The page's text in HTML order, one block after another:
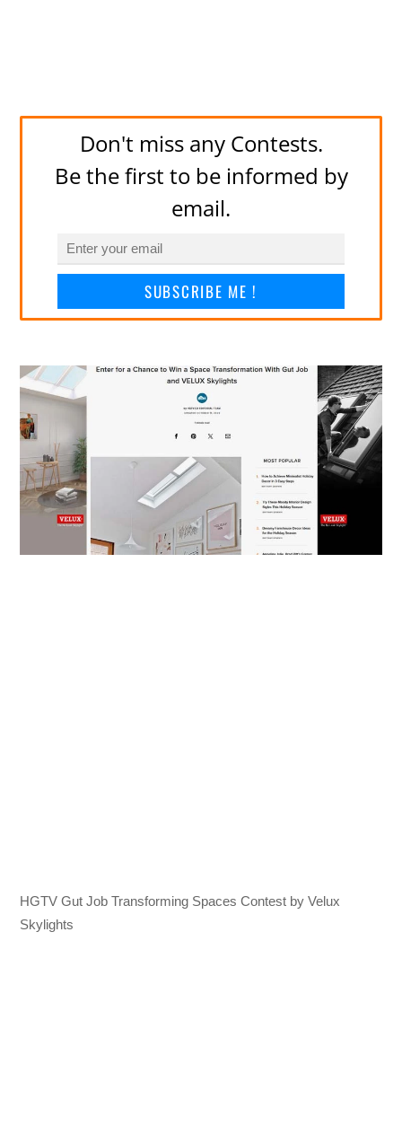
Don't miss any Contests.
Be the first to be informed by
email.
SUBSCRIBE ME !
HGTV Gut Job Transforming Spaces Contest by Velux
Skylights